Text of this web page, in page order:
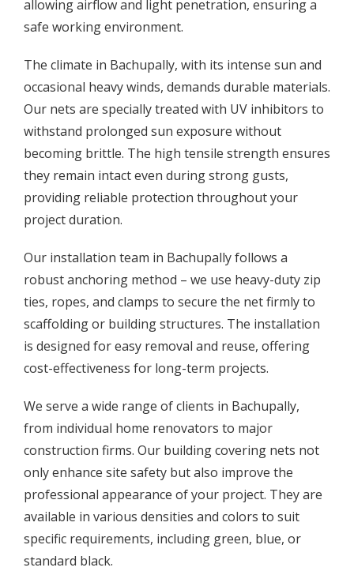
allowing airflow and light penetration, ensuring a
safe working environment.
The climate in Bachupally, with its intense sun and
occasional heavy winds, demands durable materials.
Our nets are specially treated with UV inhibitors to
withstand prolonged sun exposure without
becoming brittle. The high tensile strength ensures
they remain intact even during strong gusts,
providing reliable protection throughout your
project duration.
Our installation team in Bachupally follows a
robust anchoring method – we use heavy-duty zip
ties, ropes, and clamps to secure the net firmly to
scaffolding or building structures. The installation
is designed for easy removal and reuse, offering
cost-effectiveness for long-term projects.
We serve a wide range of clients in Bachupally,
from individual home renovators to major
construction firms. Our building covering nets not
only enhance site safety but also improve the
professional appearance of your project. They are
available in various densities and colors to suit
specific requirements, including green, blue, or
standard black.